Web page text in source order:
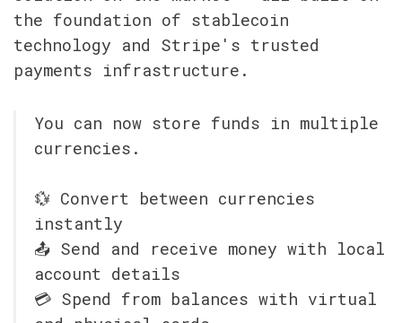
the foundation of stablecoin
technology and Stripe's trusted
payments infrastructure.
You can now store funds in multiple
currencies.
💱 Convert between currencies
instantly
📤 Send and receive money with local
account details
💳 Spend from balances with virtual